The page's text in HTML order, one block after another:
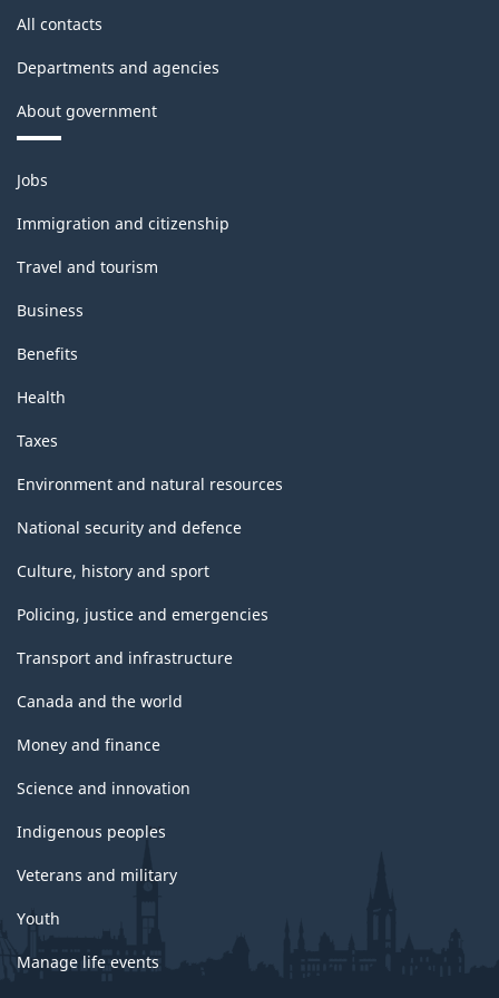
II)
availability
and
67.05
All contacts
Departments and agencies
About government
Themes
and
topics
Jobs
Immigration and citizenship
Travel and tourism
Business
Benefits
Health
Taxes
Environment and natural resources
National security and defence
Culture, history and sport
Policing, justice and emergencies
Transport and infrastructure
Canada and the world
Money and finance
Science and innovation
Indigenous peoples
Veterans and military
Youth
Manage life events